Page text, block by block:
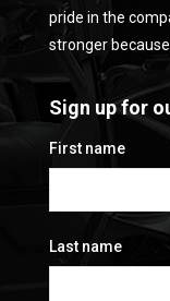
pride in the
stronger
Sign up for
First name
Last name